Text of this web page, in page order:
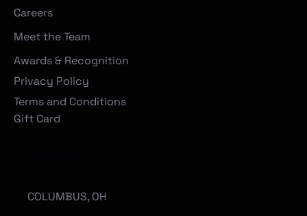
Careers
Meet the Team
Awards & Recognition
Privacy Policy
Terms and Conditions
Gift Card
COLUMBUS, OH